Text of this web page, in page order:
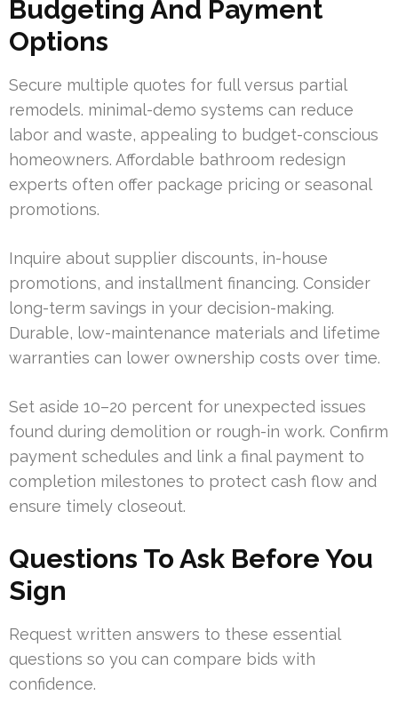
Budgeting And Payment
Options
Secure multiple quotes for full versus partial
remodels. minimal-demo systems can reduce
labor and waste, appealing to budget-conscious
homeowners. Affordable bathroom redesign
experts often offer package pricing or seasonal
promotions.
Inquire about supplier discounts, in-house
promotions, and installment financing. Consider
long-term savings in your decision-making.
Durable, low-maintenance materials and lifetime
warranties can lower ownership costs over time.
Set aside 10–20 percent for unexpected issues
found during demolition or rough-in work. Confirm
payment schedules and link a final payment to
completion milestones to protect cash flow and
ensure timely closeout.
Questions To Ask Before You
Sign
Request written answers to these essential
questions so you can compare bids with
confidence.